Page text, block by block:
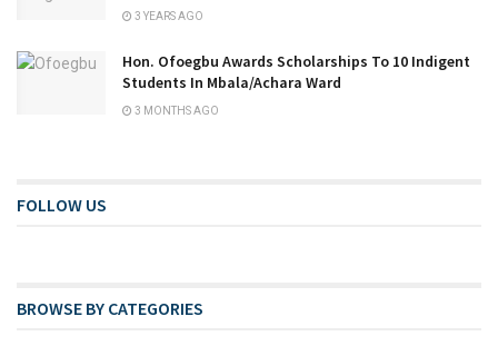
3 YEARS AGO
Hon. Ofoegbu Awards Scholarships To 10 Indigent
Students In Mbala/Achara Ward
3 MONTHS AGO
FOLLOW US
BROWSE BY CATEGORIES